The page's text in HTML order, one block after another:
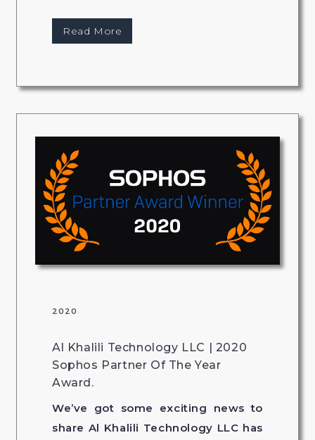
Read More
2020
Al Khalili Technology LLC | 2020
Sophos Partner Of The Year
Award.
We’ve got some exciting news to
share Al Khalili Technology LLC has